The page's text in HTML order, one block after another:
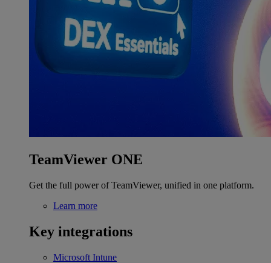
TeamViewer ONE
Get the full power of TeamViewer, unified in one platform.
Learn more
Key integrations
Microsoft Intune